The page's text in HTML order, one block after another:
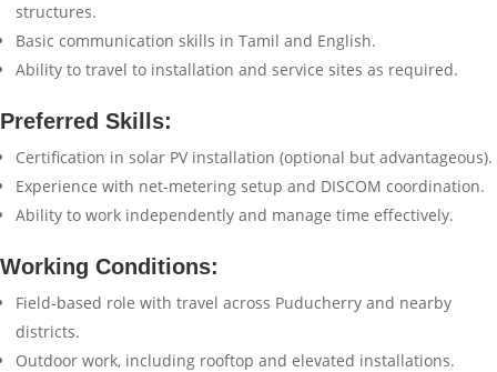
structures.
Basic communication skills in Tamil and English.
Ability to travel to installation and service sites as required.
Preferred Skills:
Certification in solar PV installation (optional but advantageous).
Experience with net-metering setup and DISCOM coordination.
Ability to work independently and manage time effectively.
Working Conditions:
Field-based role with travel across Puducherry and nearby
districts.
Outdoor work, including rooftop and elevated installations.